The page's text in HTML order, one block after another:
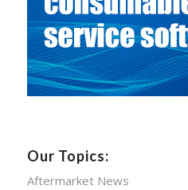
Our Topics:
Aftermarket News